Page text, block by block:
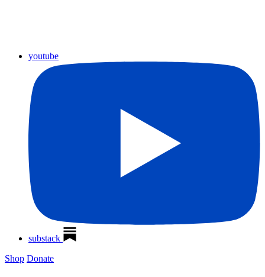
youtube
substack
Shop Donate